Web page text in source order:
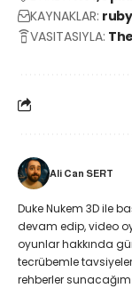
KAYNAKLAR:
VASITASIYLA:
Ali Can SERT
Duke Nukem 3D ile
devam edip, video
oyunlar hakkında
tecrübemle
rehberler